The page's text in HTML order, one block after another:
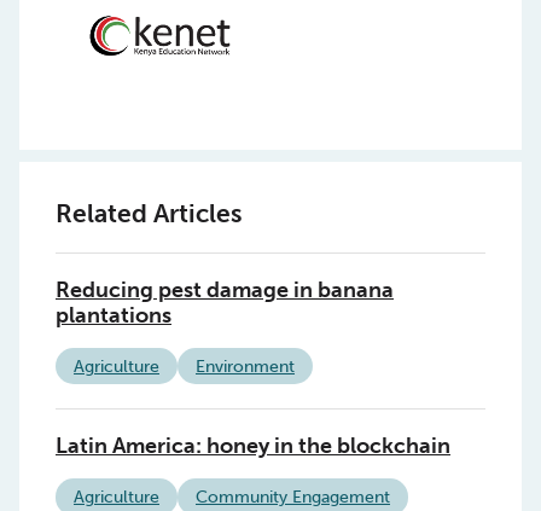
Related Articles
Reducing pest damage in banana
plantations
Agriculture Environment
Latin America: honey in the blockchain
Agriculture Community Engagement